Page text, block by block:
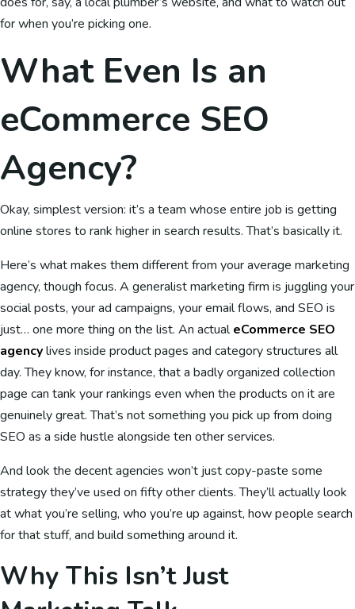
for when you’re picking one.
What Even Is an
eCommerce SEO
Agency?
Okay, simplest version: it’s a team whose entire job is getting
online stores to rank higher in search results. That’s basically it.
Here’s what makes them different from your average marketing
agency, though focus. A generalist marketing firm is juggling your
social posts, your ad campaigns, your email flows, and SEO is
just… one more thing on the list. An actualeCommerce SEO
agencylives inside product pages and category structures all
day. They know, for instance, that a badly organized collection
page can tank your rankings even when the products on it are
genuinely great. That’s not something you pick up from doing
SEO as a side hustle alongside ten other services.
And look the decent agencies won’t just copy-paste some
strategy they’ve used on fifty other clients. They’ll actually look
at what you’re selling, who you’re up against, how people search
for that stuff, and build something around it.
Why This Isn’t Just